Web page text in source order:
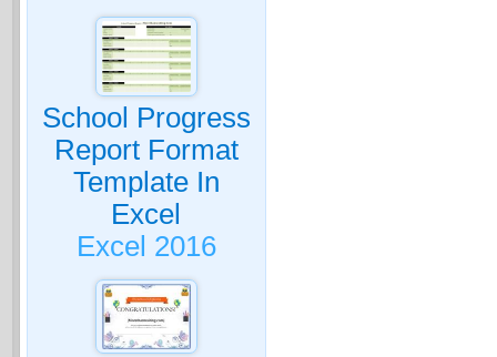
School Progress
Report Format
Template In
Excel
Excel 2016